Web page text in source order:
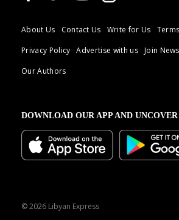
About Us Contact Us Write for Us
Privacy Policy
Advertise with us Join
Our Authors
DOWNLOAD OUR APP AND
© 2026 Libyan Express